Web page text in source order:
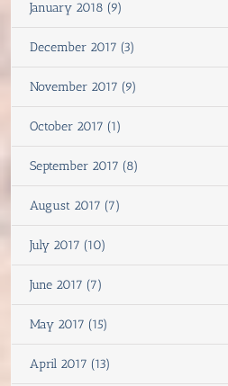
January 2018 (9)
December 2017 (3)
November 2017 (9)
October 2017 (1)
September 2017 (8)
August 2017 (7)
July 2017 (10)
June 2017 (7)
May 2017 (15)
April 2017 (13)